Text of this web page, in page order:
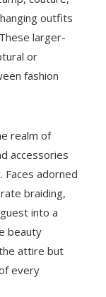
outfits
larger-
or
fashion
realm of
accessories
adorned
braiding,
into a
beauty
attire but
every